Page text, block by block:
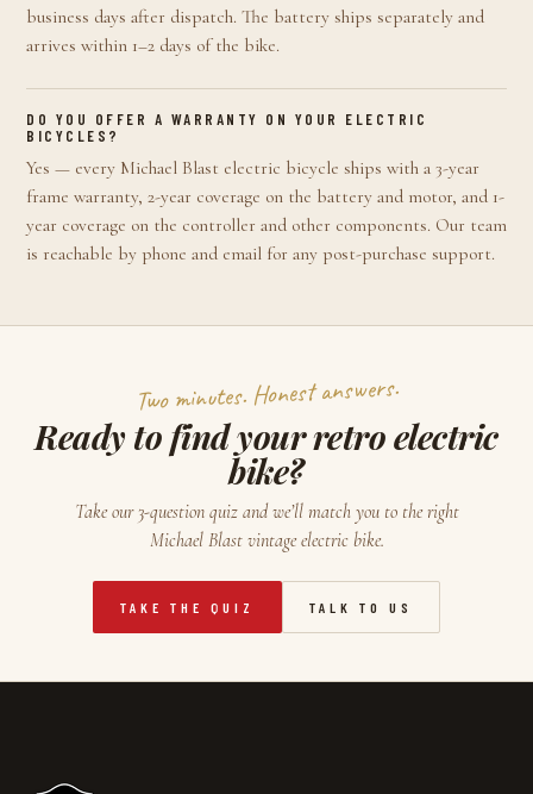
business days after dispatch. The battery ships separately and
arrives within 1–2 days of the bike.
DO YOU OFFER A WARRANTY ON YOUR ELECTRIC
BICYCLES?
Yes — every Michael Blast electric bicycle ships with a 3-year
frame warranty, 2-year coverage on the battery and motor, and 1-
year coverage on the controller and other components. Our team
is reachable by phone and email for any post-purchase support.
Two minutes. Honest answers.
Ready to find your retro electric
bike?
Take our 3-question quiz and we’ll match you to the right
Michael Blast vintage electric bike.
TAKE THE QUIZ TALK TO US